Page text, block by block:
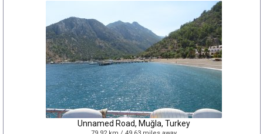
Unnamed Road, Muğla, Turkey